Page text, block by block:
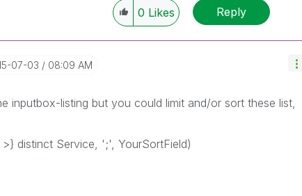
0 Likes Reply
07-03 08:09 AM
inputbox-listing but you could limit and/or sort these list,
distinct Service, ';', YourSortField)